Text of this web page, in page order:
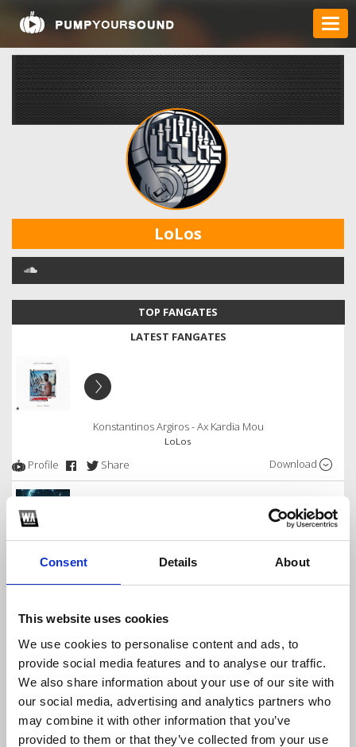
Consent Details About
This website uses cookies
We use cookies to personalise content and ads, to
provide social media features and to analyse our traffic.
We also share information about your use of our site with
our social media, advertising and analytics partners who
may combine it with other information that you’ve
provided to them or that they’ve collected from your use
LoLos
TOP FANGATES
LATEST FANGATES
Konstantinos Argiros - Ax Kardia Mou
LoLos
Profile Share Download
Thodoris Ferris - Oneiro Tha 'Nai Ksana - Kounia
Konstantinos Argiros - To Kalokairi Mas
LoLos
Profile Download